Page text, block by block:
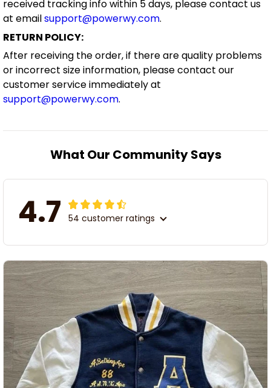
received tracking info within 5 days, please contact us
at emailsupport@powerwy.com.
RETURN POLICY:
After receiving the order, if there are quality problems
or incorrect size information, please contact our
customer service immediately at
support@powerwy.com.
What Our Community Says
4.7 54 customer ratings